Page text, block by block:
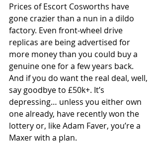
Prices of Escort Cosworths have
gone crazier than a nun in a dildo
factory. Even front-wheel drive
replicas are being advertised for
more money than you could buy a
genuine one for a few years back.
And if you do want the real deal, well,
say goodbye to £50k+. It’s
depressing… unless you either own
one already, have recently won the
lottery or, like Adam Faver, you’re a
Maxer with a plan.